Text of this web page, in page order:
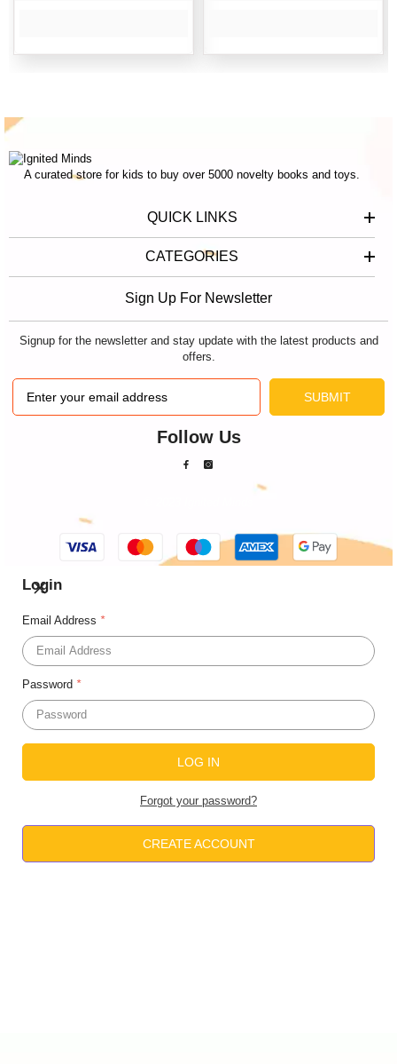
A curated store for kids to buy over 5000 novelty books and toys.
QUICK LINKS
CATEGORIES
Sign Up For Newsletter
Signup for the newsletter and stay update with the latest products and
offers.
SUBMIT
Follow Us
Payment
methods
Login
Email Address *
Password *
Forgot your password?
CREATE ACCOUNT